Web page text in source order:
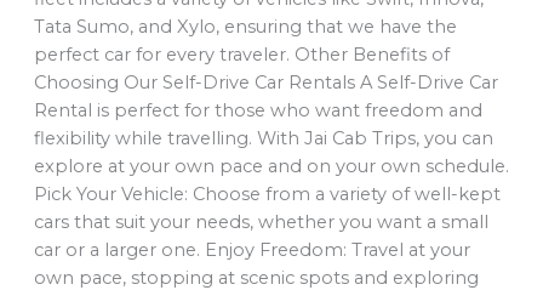
Tata Sumo, and Xylo, ensuring that we have the
perfect car for every traveler. Other Benefits of
Choosing Our Self-Drive Car Rentals A Self-Drive Car
Rental is perfect for those who want freedom and
flexibility while travelling. With Jai Cab Trips, you can
explore at your own pace and on your own schedule.
Pick Your Vehicle: Choose from a variety of well-kept
cars that suit your needs, whether you want a small
car or a larger one. Enjoy Freedom: Travel at your
own pace, stopping at scenic spots and exploring